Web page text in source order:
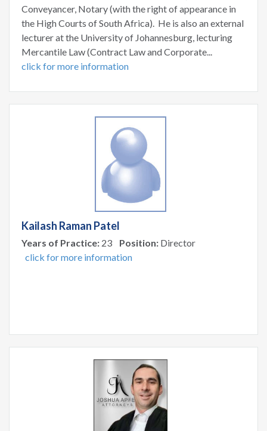
Conveyancer, Notary (with the right of appearance in
the High Courts of South Africa). He is also an external
lecturer at the University of Johannesburg, lecturing
Mercantile Law (Contract Law and Corporate...
click for more information
Kailash Raman Patel
Years of Practice: 23 Position: Director
click for more information